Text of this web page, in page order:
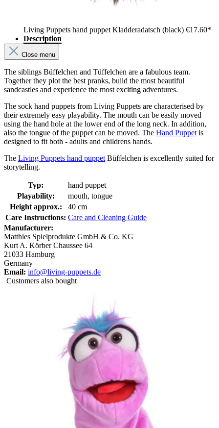
Living Puppets hand puppet Kladderadatsch (black) €17.60*
Description
Close menu
The siblings Büffelchen and Tüffelchen are a fabulous team.
Together they plot the best pranks, build the most beautiful
sandcastles and experience the most exciting adventures.
The sock hand puppets from Living Puppets are characterised by
their extremely easy playability. The mouth can be easily moved
using the hand hole at the lower end of the long neck. In addition,
also the tongue of the puppet can be moved. The Hand Puppet is
designed to fit both - adults and childrens hands.
The Living Puppets hand puppet Büffelchen is excellently suited for
storytelling.
Typ:
hand puppet
Playability:
mouth, tongue
Height approx.:
40 cm
Care Instructions: Care and Cleaning Guide
Manufacturer:
Matthies Spielprodukte GmbH & Co. KG
Kurt A. Körber Chaussee 64
21033 Hamburg
Germany
Email: info@living-puppets.de
Customers also bought